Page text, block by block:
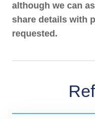
Acting as arbitrator
multi-million
agreement. The
although we can
share details with
requested.